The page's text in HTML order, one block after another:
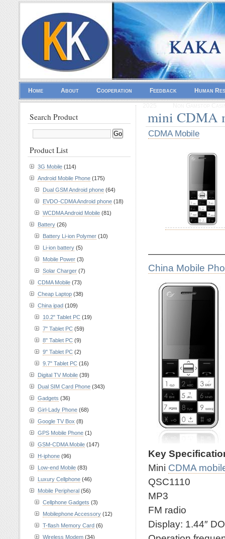
Home About Cooperation Feedback Human
mini CDMA
CDMA Mobile
China Mobile
Key
Mini CDMA
QSC1110
MP3
FM radio
Display: 1.44″
Search Product
Product List
3G Mobile (114)
Android Mobile Phone (175)
Dual GSM Android phone (64)
EVDO-CDMA Android phone (18)
WCDMA Android Mobile (81)
Battery (26)
Battery Li-ion Polymer (10)
Li-ion battery (5)
Mobile Power (3)
Solar Charger (7)
CDMA Mobile (73)
Cheap Laptop (38)
China ipad (109)
10.2" Tablet PC (19)
7" Tablet PC (59)
8" Tablet PC (9)
9" Tablet PC (2)
9.7" Tablet PC (16)
Digital TV Mobile (39)
Dual SIM Card Phone (343)
Gadgets (36)
Girl-Lady Phone (68)
Google TV Box (8)
GPS Mobile Phone (1)
GSM-CDMA Mobile (147)
H-iphone (96)
Low-end Mobile (83)
Luxury Cellphone (46)
Mobile Peripheral (56)
Cellphone Gadgets (3)
Mobilephone Accessory (12)
T-flash Memory Card (6)
Wireless Modem (34)